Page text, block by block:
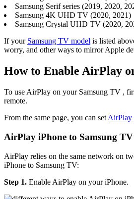
Samsung Serif series (2019, 2020,
Samsung 4K UHD TV (2020, 2021)
Samsung Crystal UHD TV (2020,
If your Samsung TV model is listed
worry, and other ways to mirror Apple
How to Enable AirPlay
To use AirPlay on your Samsung TV ,
remote.
From the same page, you can set AirPlay
AirPlay iPhone to Samsung TV
AirPlay relies on the same network on
iPhone to Samsung TV:
Step 1. Enable AirPlay on your iPhone.